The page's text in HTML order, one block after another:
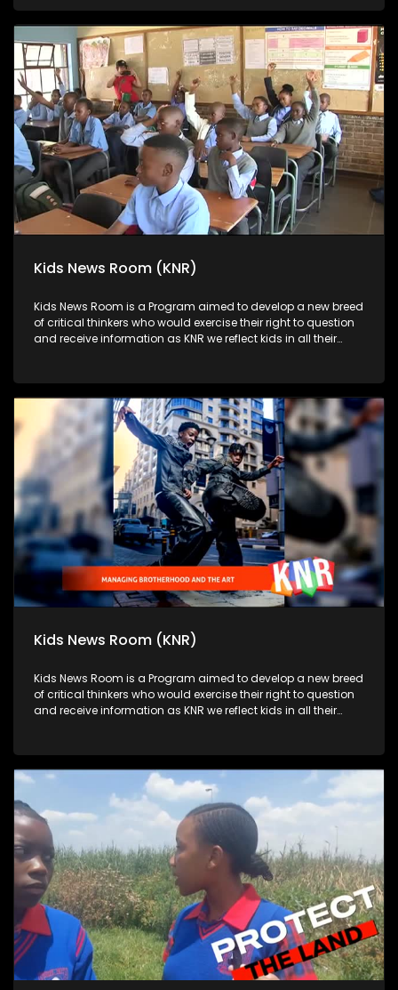
every issue.
Kids News Room (KNR)
Kids News Room is a Program aimed to develop a new breed
of critical thinkers who would exercise their right to question
and receive information as KNR we reflect kids in all their
every issue.
Kids News Room (KNR)
Kids News Room is a Program aimed to develop a new breed
of critical thinkers who would exercise their right to question
and receive information as KNR we reflect kids in all their
every issue.